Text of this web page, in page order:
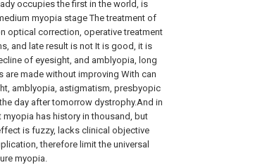
occupies the first in the world, is
myopia stage The treatment of
optical correction, operative treatment
and late result is not It is good, it is
of eyesight, and amblyopia, long
made without improving With can
amblyopia, astigmatism, presbyopic
day after tomorrow dystrophy.And in
has history in thousand, but
is fuzzy, lacks clinical objective
therefore limit the universal
myopia.